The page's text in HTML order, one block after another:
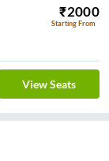
₹2000
Starting From
View Seats